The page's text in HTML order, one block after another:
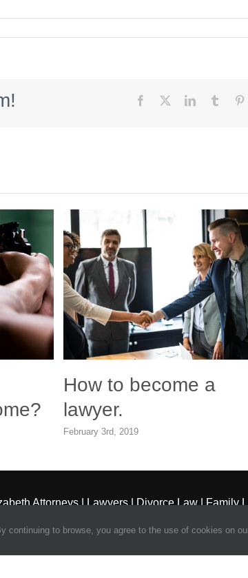
Facebook LinkedInTumblr
How to become a
lawyer.
February 3rd, 2019
Attorneys | Lawyers | Divorce Law | Family
continuing to browse, you agree to the use of cookies on